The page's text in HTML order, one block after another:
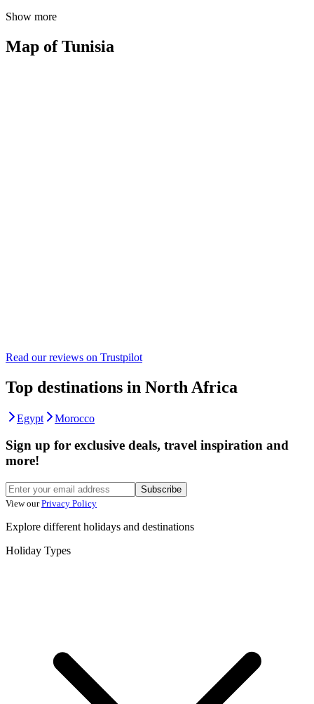
Show more
Map of Tunisia
Read our reviews on Trustpilot
Top destinations in North Africa
Egypt Morocco
Sign up for exclusive deals, travel inspiration and
more!
Subscribe
View our Privacy Policy
Explore different holidays and destinations
Holiday Types